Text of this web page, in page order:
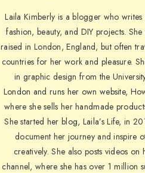
Laila Kimberly is a blogger who writes
fashion, beauty, and DIY projects.
raised in London, England, but often
countries for her work and pleasure.
in graphic design from the
London and runs her own website,
where she sells her handmade
She started her blog, Laila’s Life, in
document her journey and inspire
creatively. She also posts videos on
channel, where she has over 1 million